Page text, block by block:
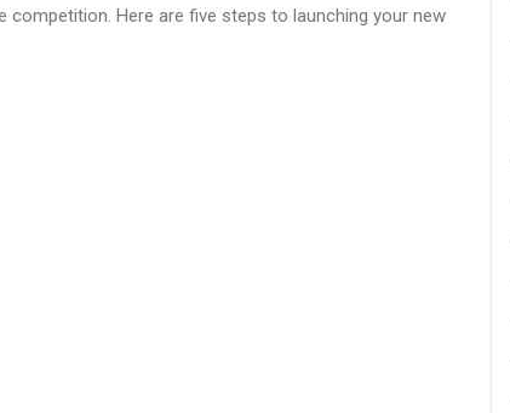
Here are five steps to launching your new